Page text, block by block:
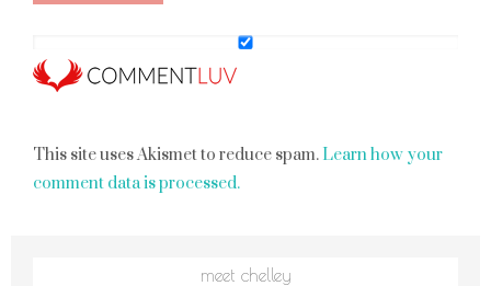
This site uses Akismet to reduce spam. Learn how your
comment data is processed.
meet chelley